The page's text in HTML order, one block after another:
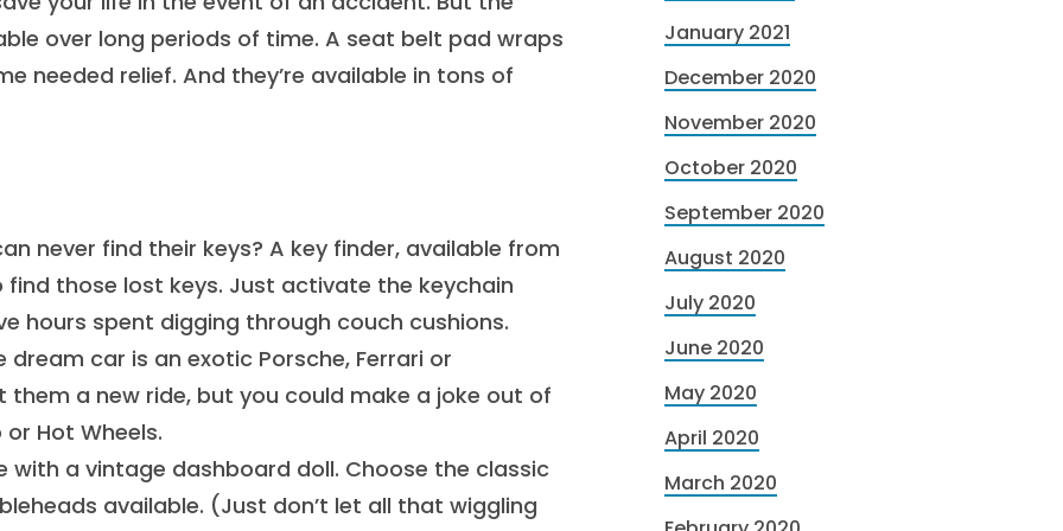
over long periods of time. A seat belt pad wraps
needed relief. And they’re available in tons of
never find their keys? A key finder, available from
those lost keys. Just activate the keychain
hours spent digging through couch cushions.
car is an exotic Porsche, Ferrari or
a new ride, but you could make a joke out of
Hot Wheels.
a vintage dashboard doll. Choose the classic
available. (Just don’t let all that wiggling
January 2021
December 2020
November 2020
October 2020
September 2020
August 2020
July 2020
June 2020
May 2020
April 2020
March 2020